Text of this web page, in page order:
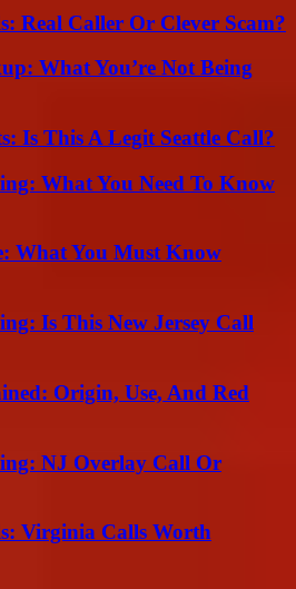
Real Caller Or Clever Scam?
What You’re Not Being
Is This A Legit Seattle Call?
What You Need To Know
What You Must Know
Is This New Jersey Call
Origin, Use, And Red
NJ Overlay Call Or
Virginia Calls Worth